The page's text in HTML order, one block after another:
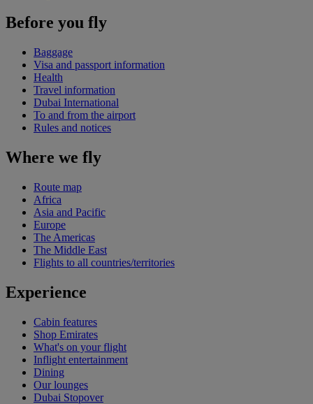
Before you fly
Baggage
Visa and passport information
Health
Travel information
Dubai International
To and from the airport
Rules and notices
Where we fly
Route map
Africa
Asia and Pacific
Europe
The Americas
The Middle East
Flights to all countries/territories
Experience
Cabin features
Shop Emirates
What's on your flight
Inflight entertainment
Dining
Our lounges
Dubai Stopover